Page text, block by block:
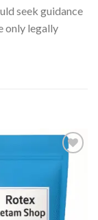
seek guidance
only legally
Add to
wishlist